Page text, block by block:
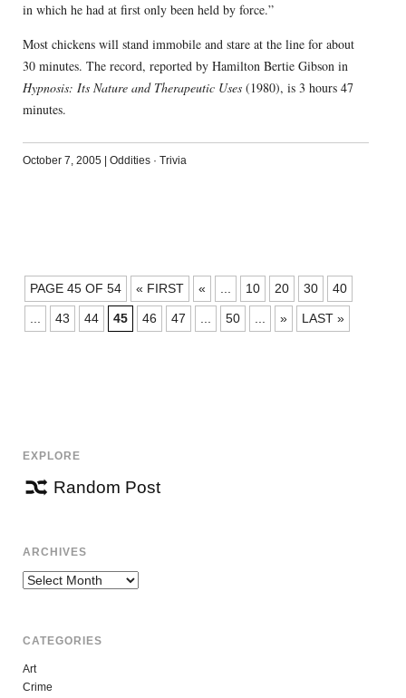
in which he had at first only been held by force.”
Most chickens will stand immobile and stare at the line for about
30 minutes. The record, reported by Hamilton Bertie Gibson in
Hypnosis: Its Nature and Therapeutic Uses(1980), is 3 hours 47
minutes.
October 7, 2005 Oddities· Trivia
POSTS
NAVIGATION
PAGE 45 OF 54 « FIRST « ... 10 20 30 40
... 43 44 45 46 47 ... 50 ... » LAST »
EXPLORE
Random Post
ARCHIVES
Archives
CATEGORIES
Art
Crime